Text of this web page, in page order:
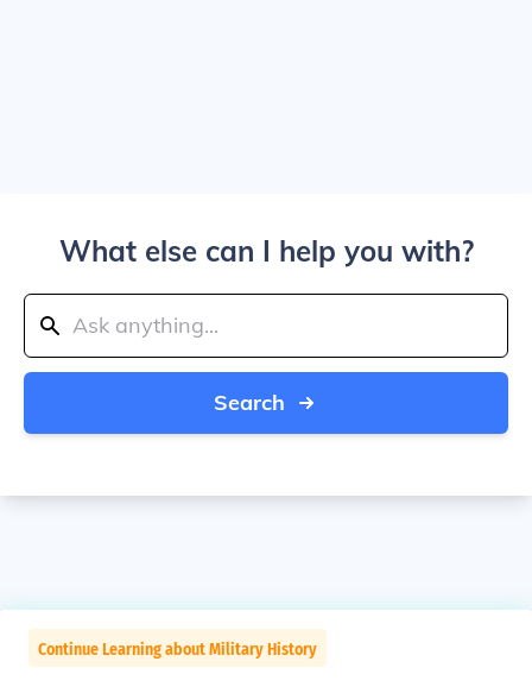
What else can I help you with?
Search
Continue Learning about Military History